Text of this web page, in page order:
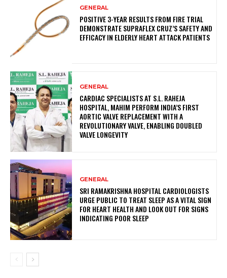
GENERAL
POSITIVE 3-YEAR RESULTS FROM FIRE TRIAL
DEMONSTRATE SUPRAFLEX CRUZ’S SAFETY AND
EFFICACY IN ELDERLY HEART ATTACK PATIENTS
GENERAL
CARDIAC SPECIALISTS AT S.L. RAHEJA
HOSPITAL, MAHIM PERFORM INDIA’S FIRST
AORTIC VALVE REPLACEMENT WITH A
REVOLUTIONARY VALVE, ENABLING DOUBLED
VALVE LONGEVITY
GENERAL
SRI RAMAKRISHNA HOSPITAL CARDIOLOGISTS
URGE PUBLIC TO TREAT SLEEP AS A VITAL SIGN
FOR HEART HEALTH AND LOOK OUT FOR SIGNS
INDICATING POOR SLEEP